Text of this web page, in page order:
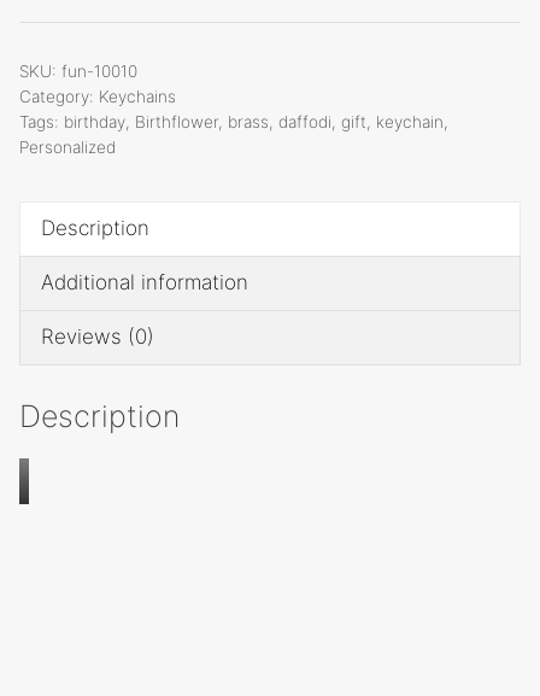
Daffodi
Inch,
SKU: fun-10010
Category: Keychains
Tags: birthday Birthflower, brass daffodi gift keychain
Personalized
Description
Additional information
Reviews (0)
Description